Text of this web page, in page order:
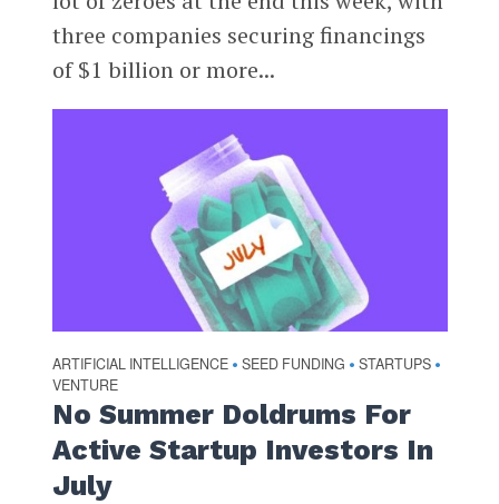
three companies securing financings
of $1 billion or more...
ARTIFICIAL INTELLIGENCE • SEED FUNDING • STARTUPS •
VENTURE
No Summer Doldrums For
Active Startup Investors In
July